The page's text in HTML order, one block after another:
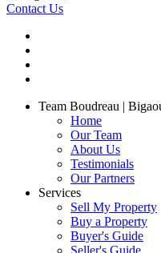
Contact Us
Team Boudreau |
Home
Our Team
About Us
Testimonials
Our Partners
Services
Sell My Property
Buy a Property
Buyer's Guide
Seller's Guide